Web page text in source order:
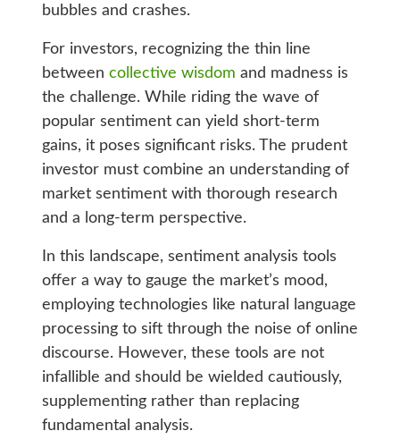
bubbles and crashes.
For investors, recognizing the thin line
between collective wisdom and madness is
the challenge. While riding the wave of
popular sentiment can yield short-term
gains, it poses significant risks. The prudent
investor must combine an understanding of
market sentiment with thorough research
and a long-term perspective.
In this landscape, sentiment analysis tools
offer a way to gauge the market’s mood,
employing technologies like natural language
processing to sift through the noise of online
discourse. However, these tools are not
infallible and should be wielded cautiously,
supplementing rather than replacing
fundamental analysis.